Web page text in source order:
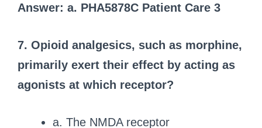
Answer: a. PHA5878C Patient Care 3
7. Opioid analgesics, such as morphine,
primarily exert their effect by acting as
agonists at which receptor?
a. The NMDA receptor